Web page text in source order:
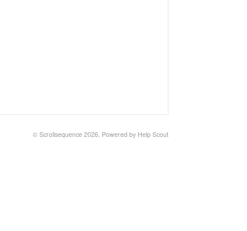
© Scrollsequence 2026. Powered by Help Scout